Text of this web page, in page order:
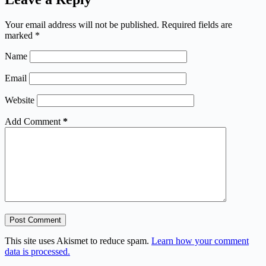
Your email address will not be published. Required fields are
marked *
Name
Email
Website
Add Comment *
Post Comment
This site uses Akismet to reduce spam. Learn how your comment
data is processed.